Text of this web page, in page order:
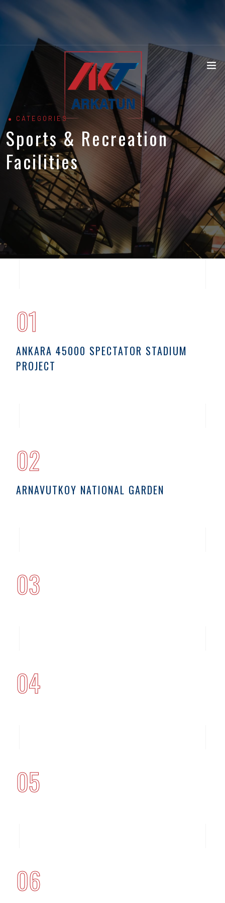
CATEGORIES
Sports & Recreation
Facilities
01
ANKARA 45000 SPECTATOR STADIUM
PROJECT
02
ARNAVUTKOY NATIONAL GARDEN
03
04
05
06